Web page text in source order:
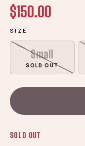
$150.00
SIZE
Small
SOLD OUT
SOLD OUT